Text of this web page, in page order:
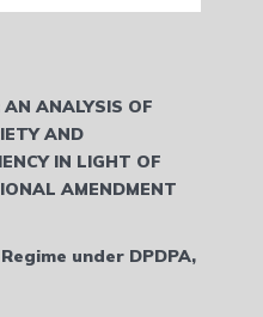
ANALYSIS OF
AND
IN LIGHT OF
AMENDMENT
under DPDPA,